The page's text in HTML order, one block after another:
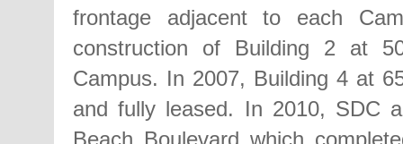
frontage adjacent to each
construction of Building 2 at
Campus. In 2007, Building 4 at
and fully leased. In 2010, SDC
Beach Boulevard which